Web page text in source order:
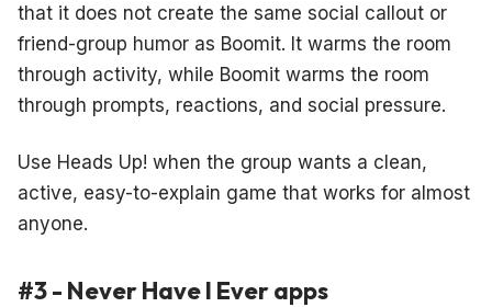
that it does not create the same social callout or
friend-group humor as Boomit. It warms the room
through activity, while Boomit warms the room
through prompts, reactions, and social pressure.
Use Heads Up! when the group wants a clean,
active, easy-to-explain game that works for almost
anyone.
#3 - Never Have I Ever apps